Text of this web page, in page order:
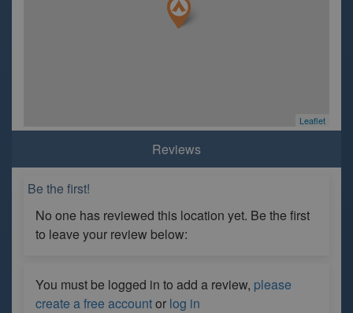
Leaflet
Reviews
Be the first!
No one has reviewed this location yet. Be the first
to leave your review below:
You must be logged in to add a review, please
create a free accountor log in